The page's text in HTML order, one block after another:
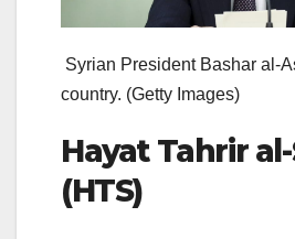
Syrian President Bashar al-
country. (Getty Images)
Hayat Tahrir
(HTS)